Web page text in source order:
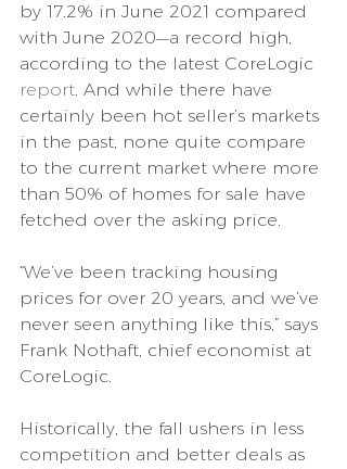
by 17.2% in June 2021 compared
with June 2020—a record high,
according to the latest CoreLogic
report. And while there have
certainly been hot seller’s markets
in the past, none quite compare
to the current market where more
than 50% of homes for sale have
fetched over the asking price.
“We’ve been tracking housing
prices for over 20 years, and we’ve
never seen anything like this,” says
Frank Nothaft, chief economist at
CoreLogic.
Historically, the fall ushers in less
competition and better deals as